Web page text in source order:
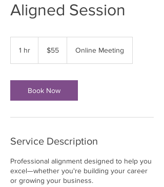
Aligned Session
1 hr
dollars$55 Online Meeting
Book Now
Service Description
Professional alignment designed to help you
excel—whether you're building your career
or growing your business.